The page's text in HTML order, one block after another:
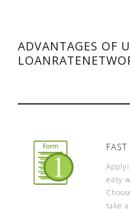
ADVANTAGES OF
easy
take